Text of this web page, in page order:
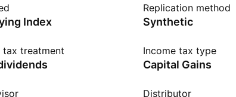
Index
Replication method
Synthetic
treatment Income tax type
Capital Gains
Distributor